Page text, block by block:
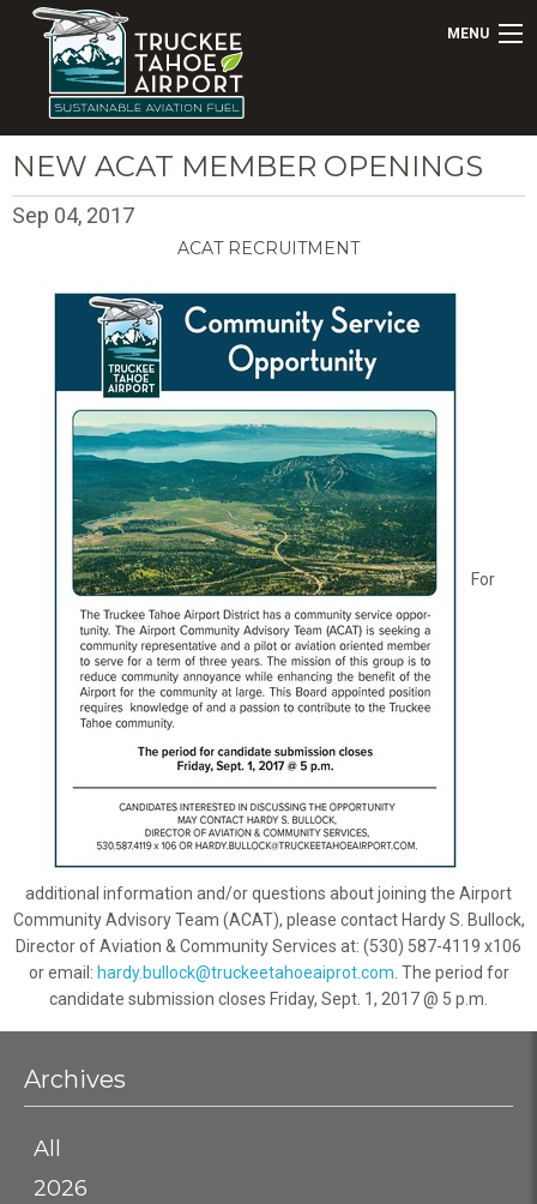
MENU
NEW ACAT MEMBER OPENINGS
Sep 04, 2017
ACAT RECRUITMENT
For
additional information and/or questions about joining the Airport
Community Advisory Team (ACAT), please contact Hardy S. Bullock,
Director of Aviation & Community Services at: (530) 587-4119 x106
or email: hardy.bullock@truckeetahoeaiprot.com. The period for
candidate submission closes Friday, Sept. 1, 2017 @ 5 p.m.
Archives
All
2026